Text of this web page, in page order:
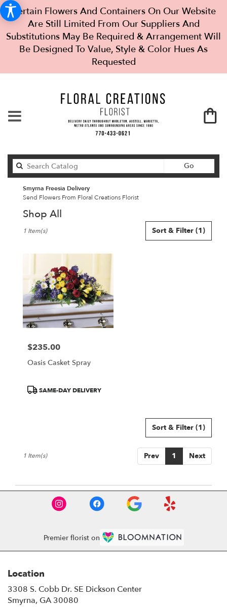
Certain Flowers And Containers On Our Website
Are Still Limited From Our Suppliers And
Substitutions May Be Required & Arrangement Will
Be Designed To Value, Style & Color Hues As
Requested
Go
catalog
Smyrna Freesia Delivery
Send Flowers From Floral Creations Florist
Shop All
Florists
Smyrna,
Flower
delivery
Smyrna
from
local
GA
Sort & Filter (1)
1 Item(s)
Price:
$235.00
Oasis Casket Spray
ProductSAME-DAY DELIVERY
Sort & Filter (1)
Prev 1 Next
1 Item(s)
Premier florist on
Location
3308 S. Cobb Dr. SE Dickson Center
Smyrna, GA 30080